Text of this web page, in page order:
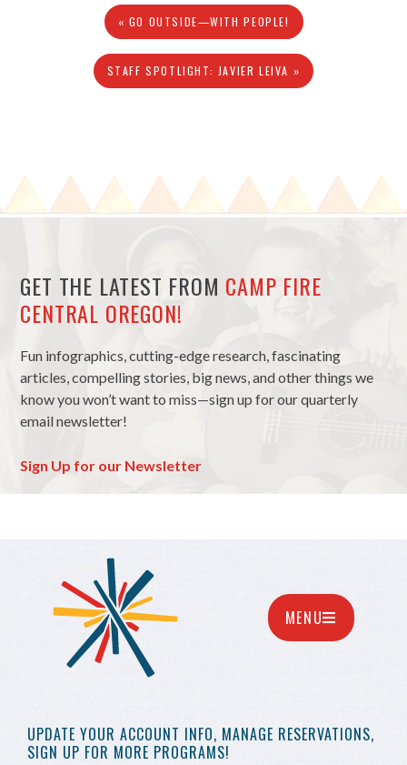
« GO OUTSIDE—WITH PEOPLE!
STAFF SPOTLIGHT: JAVIER LEIVA »
GET THE LATEST FROM CAMP FIRE
CENTRAL OREGON!
Fun infographics, cutting-edge research, fascinating
articles, compelling stories, big news, and other things we
know you won’t want to miss—sign up for our quarterly
email newsletter!
Sign Up for our Newsletter
UPDATE YOUR ACCOUNT INFO, MANAGE RESERVATIONS,
SIGN UP FOR MORE PROGRAMS!
MENU